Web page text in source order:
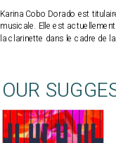
Karina Cobo Dorado est
musicale. Elle est
la clarinette dans le cadre de
OUR